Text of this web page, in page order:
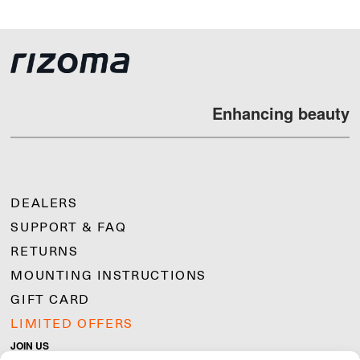
Enhancing beauty
DEALERS
SUPPORT & FAQ
RETURNS
MOUNTING INSTRUCTIONS
GIFT CARD
LIMITED OFFERS
JOIN US